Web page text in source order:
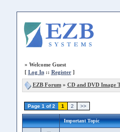
» Welcome Guest
[ Log In:: Register]
EZB Forum» CD and DVD Image
Page 1 of 2 1 2 >>
Important Topic